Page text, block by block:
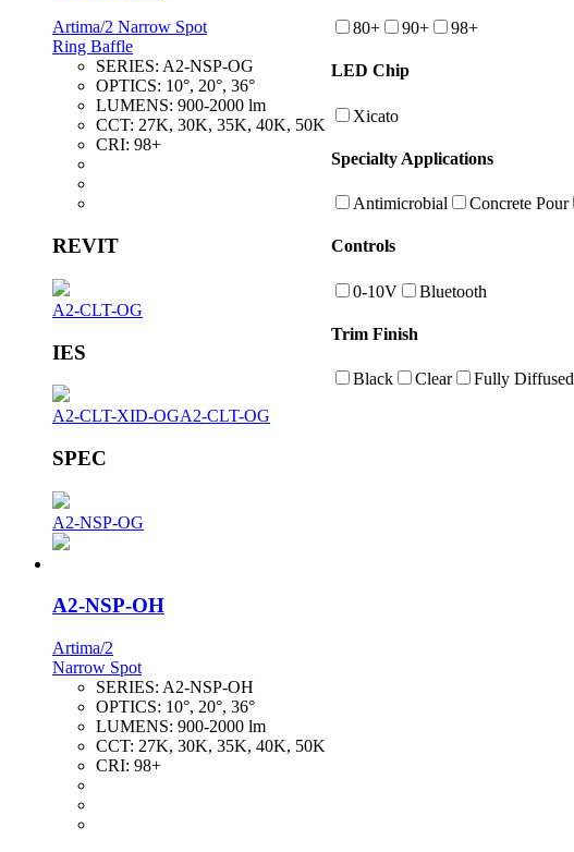
Artima/2 Narrow Spot
Ring Baffle
SERIES: A2-NSP-OG
OPTICS: 10°, 20°, 36°
LUMENS: 900-2000 lm
CCT: 27K, 30K, 35K, 40K, 50K
CRI: 98+
REVIT
A2-CLT-OG
IES
A2-CLT-XID-OGA2-CLT-OG
SPEC
A2-NSP-OG
A2-NSP-OH
Artima/2
Narrow Spot
SERIES: A2-NSP-OH
OPTICS: 10°, 20°, 36°
LUMENS: 900-2000 lm
CCT: 27K, 30K, 35K, 40K, 50K
CRI: 98+
80+ 90+ 98+
LED Chip
Xicato
Specialty Applications
Antimicrobial Concrete Pour
Controls
0-10V Bluetooth
Trim Finish
Black Clear Fully Diffused